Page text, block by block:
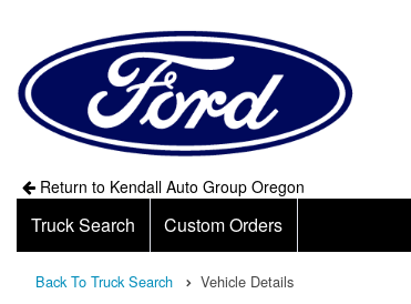
Return to Kendall Auto Group Oregon
Truck Search Custom Orders
Back To Truck Search Vehicle Details